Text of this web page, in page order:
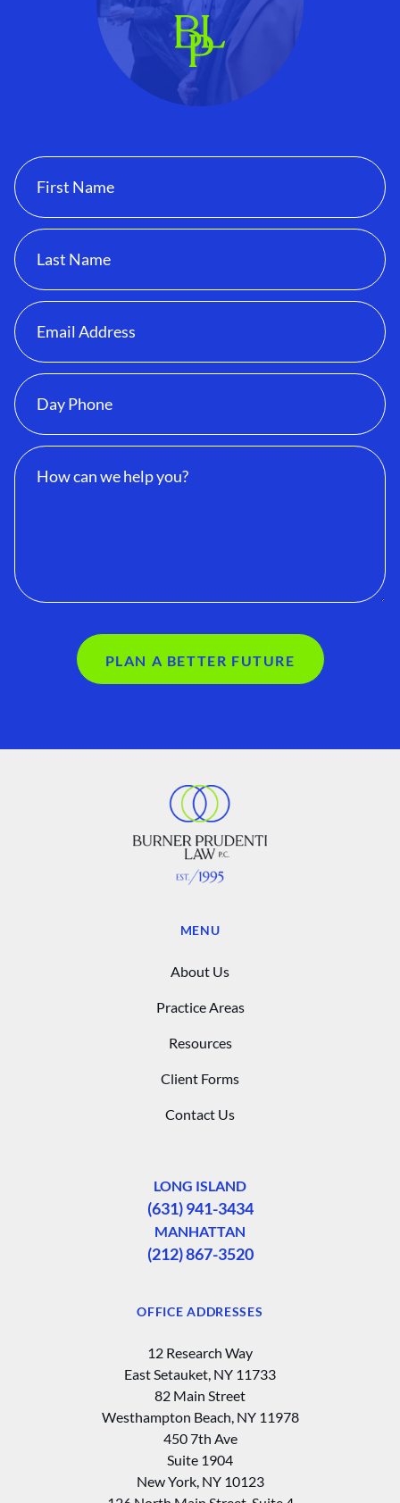
PLAN A BETTER FUTURE
MENU
About Us
Practice Areas
Resources
Client Forms
Contact Us
LONG ISLAND
(631) 941-3434
MANHATTAN
(212) 867-3520
OFFICE ADDRESSES
12 Research Way
East Setauket, NY 11733
82 Main Street
Westhampton Beach, NY 11978
450 7th Ave
Suite 1904
New York, NY 10123